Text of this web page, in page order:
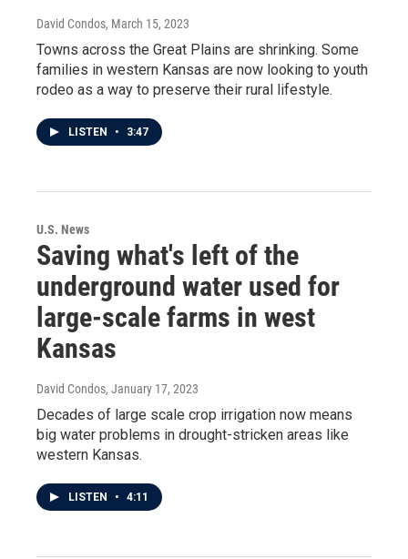
David Condos, March 15, 2023
Towns across the Great Plains are shrinking. Some
families in western Kansas are now looking to youth
rodeo as a way to preserve their rural lifestyle.
LISTEN • 3:47
U.S. News
Saving what's left of the
underground water used for
large-scale farms in west
Kansas
David Condos, January 17, 2023
Decades of large scale crop irrigation now means
big water problems in drought-stricken areas like
western Kansas.
LISTEN • 4:11